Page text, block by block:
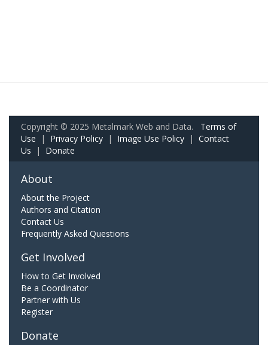
Copyright © 2025 Metalmark Web and Data. Terms of
Use | Privacy Policy | Image Use Policy | Contact
Us | Donate
About
About the Project
Authors and Citation
Contact Us
Frequently Asked Questions
Get Involved
How to Get Involved
Be a Coordinator
Partner with Us
Register
Donate